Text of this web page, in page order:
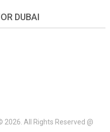
DUBAI
2026. All Rights Reserved @